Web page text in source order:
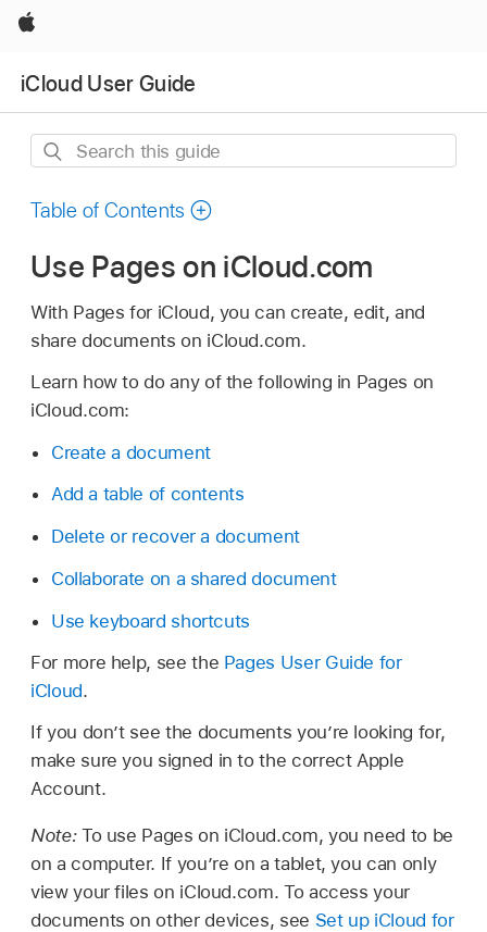
Apple
iCloud User Guide
Search
guide
Table of Contents
Use Pages on iCloud.com
With Pages for iCloud, you can create, edit, and
share documents on iCloud.com.
Learn how to do any of the following in Pages on
iCloud.com:
Create a document
Add a table of contents
Delete or recover a document
Collaborate on a shared document
Use keyboard shortcuts
For more help, see the Pages User Guide for
iCloud.
If you don’t see the documents you’re looking for,
make sure you signed in to the correct Apple
Account.
Note: To use Pages on iCloud.com, you need to be
on a computer. If you’re on a tablet, you can only
view your files on iCloud.com. To access your
documents on other devices, see Set up iCloud for